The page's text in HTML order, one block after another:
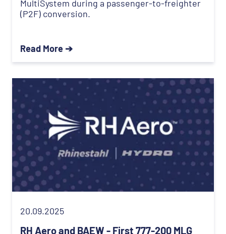
MultiSystem during a passenger-to-freighter
(P2F) conversion.
Read More ➔
20.09.2025
RH Aero and BAEW - First 777-200 MLG